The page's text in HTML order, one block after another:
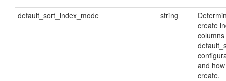
default_sort_index_mode string
create
and
create.